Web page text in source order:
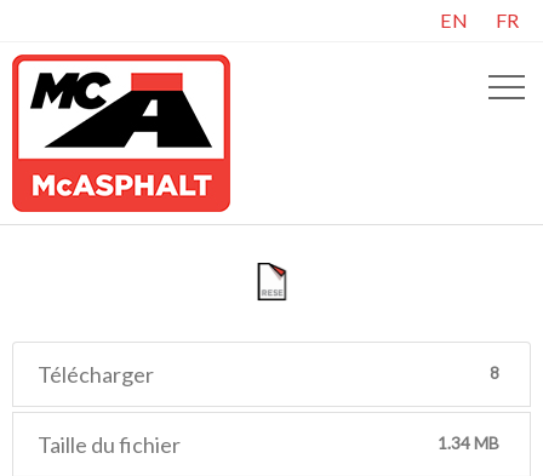
EN FR
Télécharger 8
Taille du fichier 1.34 MB